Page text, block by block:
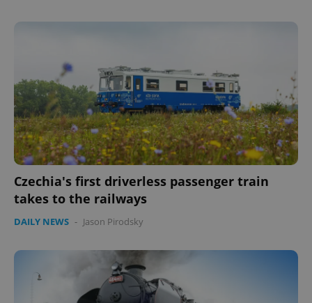
Czechia's first driverless passenger train
takes to the railways
DAILY NEWS - Jason Pirodsky